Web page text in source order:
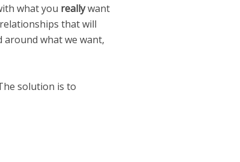
what you reallywant
that will
around what we want,
solution is to